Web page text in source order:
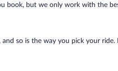
book, but we only work with the
so is the way you pick your ride.